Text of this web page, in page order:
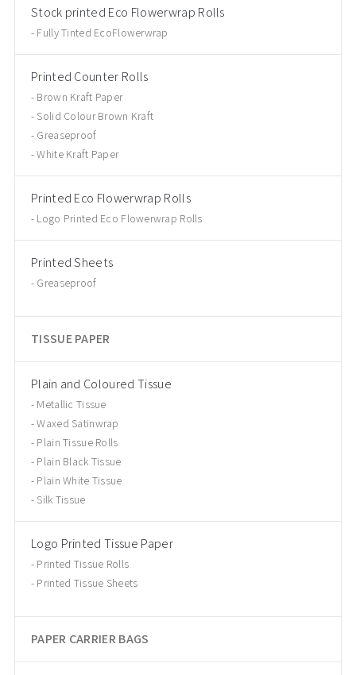
Stock printed Eco Flowerwrap Rolls
Fully Tinted EcoFlowerwrap
Printed Counter Rolls
Brown Kraft Paper
Solid Colour Brown Kraft
Greaseproof
White Kraft Paper
Printed Eco Flowerwrap Rolls
Logo Printed Eco Flowerwrap Rolls
Printed Sheets
Greaseproof
TISSUE PAPER
Plain and Coloured Tissue
Metallic Tissue
Waxed Satinwrap
Plain Tissue Rolls
Plain Black Tissue
Plain White Tissue
Silk Tissue
Logo Printed Tissue Paper
Printed Tissue Rolls
Printed Tissue Sheets
PAPER CARRIER BAGS